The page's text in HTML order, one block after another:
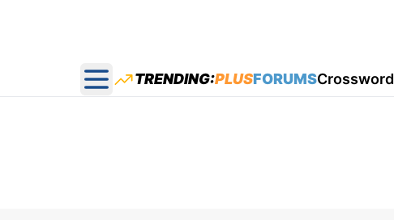
Open main menu
TRENDING:PLUSFORUMSCrossword